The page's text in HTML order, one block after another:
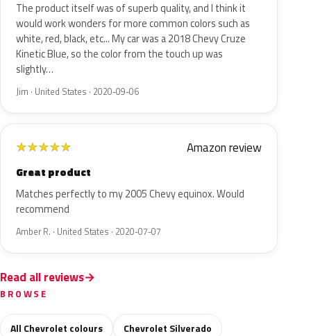
The product itself was of superb quality, and I think it
would work wonders for more common colors such as
white, red, black, etc... My car was a 2018 Chevy Cruze
Kinetic Blue, so the color from the touch up was
slightly…
Jim · United States · 2020-09-06
★★★★★ Amazon review
Great product
Matches perfectly to my 2005 Chevy equinox. Would
recommend
Amber R. · United States · 2020-07-07
Read all reviews
BROWSE
All Chevrolet colours
Chevrolet Silverado